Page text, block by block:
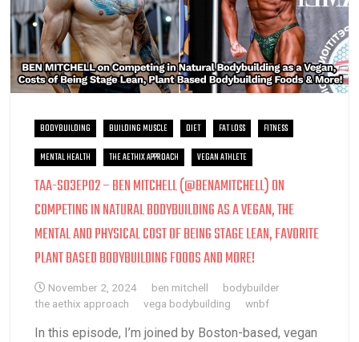
BODYBUILDING BUILDING MUSCLE DIET FAT LOSS
FITNESS
MENTAL HEALTH
THE AETHIX APPROACH VEGAN ATHLETE
TAA-S03EP02 – BEN MITCHELL (@BENAMITCHELL) ON
COMPETING IN NATURAL BODYBUILDING AS A VEGAN, THE
MENTAL AND PHYSICAL COST OF BEING STAGE LEAN, FAVORITE
PLANT BASED BODYBUILDING FOODS AND MORE!
November 2, 2024 ben mitchell
bodybuilder
the aethix approach
vega bodybuilding wnbf
In this episode, I’m joined by Boston-based, vegan